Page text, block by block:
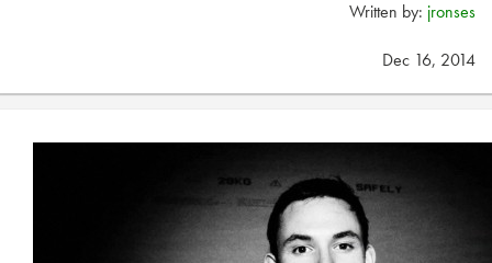
Written by: jronses
Dec 16, 2014